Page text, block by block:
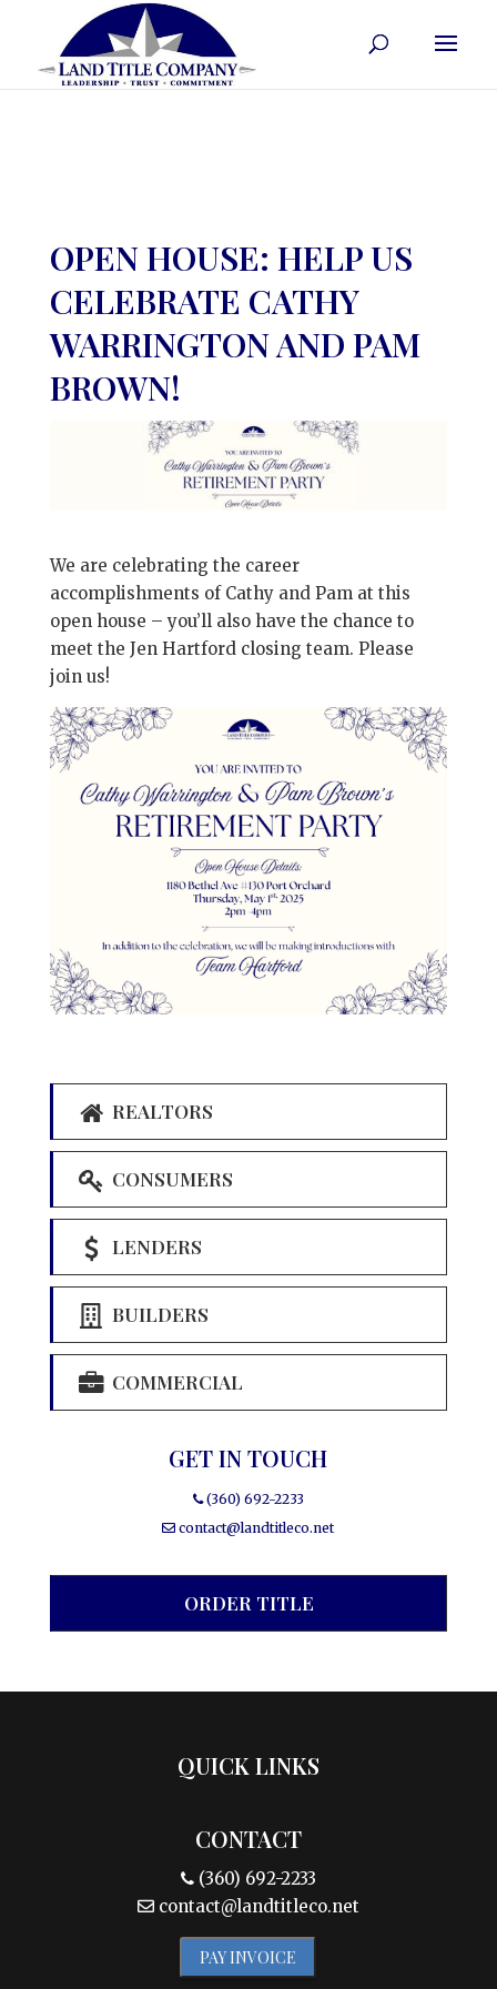
OPEN HOUSE: HELP US
CELEBRATE CATHY
WARRINGTON AND PAM
BROWN!
We are celebrating the career
accomplishments of Cathy and Pam at this
open house – you’ll also have the chance to
meet the Jen Hartford closing team. Please
join us!
REALTORS
CONSUMERS
LENDERS
BUILDERS
COMMERCIAL
GET IN TOUCH
(360) 692-2233
contact@landtitleco.net
ORDER TITLE
QUICK LINKS
CONTACT
(360) 692-2233
contact@landtitleco.net
PAY INVOICE